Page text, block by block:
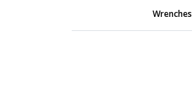
Wrenches